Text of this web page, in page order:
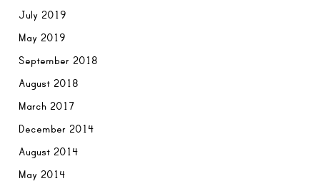
July 2019
May 2019
September 2018
August 2018
March 2017
December 2014
August 2014
May 2014